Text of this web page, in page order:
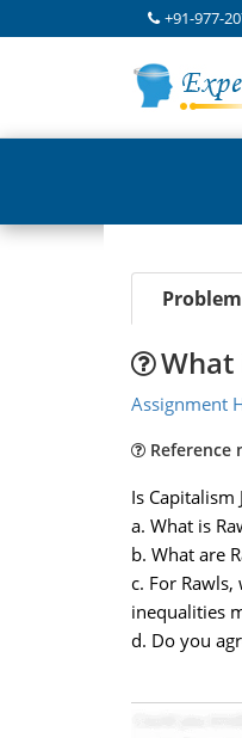
+91-977-
Problem
Assignment
Reference
Is Capitalism
a. What is
b. What are
c. For
inequalities
d. Do you